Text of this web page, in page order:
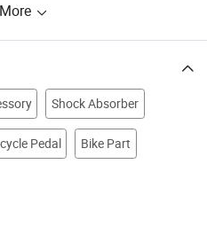
Shock Absorber
Pedal Bike Part